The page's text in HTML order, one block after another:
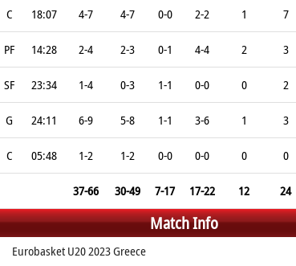
C 18:07 4-7 4-7 0-0 2-2 1 7
PF 14:28 2-4 2-3 0-1 4-4 2 3
SF 23:34 1-4 0-3 1-1 0-0 0 2
G 24:11 6-9 5-8 1-1 3-6 1 3
C 05:48 1-2 1-2 0-0 0-0 0 0
37-66 30-49 7-17 17-22 12 24
Match Info
Eurobasket U20 2023 Greece